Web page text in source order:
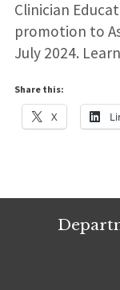
Clinician
promotion to
July 2024.
Share this:
X